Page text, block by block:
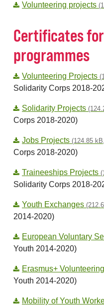
Volunteering projects
Certificates
programmes
Volunteering Projects
Solidarity Corps 2018-
Solidarity Projects
Corps 2018-2020)
Jobs Projects (124.85
Corps 2018-2020)
Traineeships Projects
Solidarity Corps 2018-
Youth Exchanges
2014-2020)
European Voluntary
Youth 2014-2020)
Erasmus+ Volunteering
Youth 2014-2020)
Mobility of Youth